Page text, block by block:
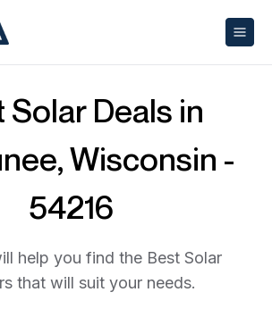
Solar Deals in
Wisconsin -
54216
help you find the Best Solar
that will suit your needs.